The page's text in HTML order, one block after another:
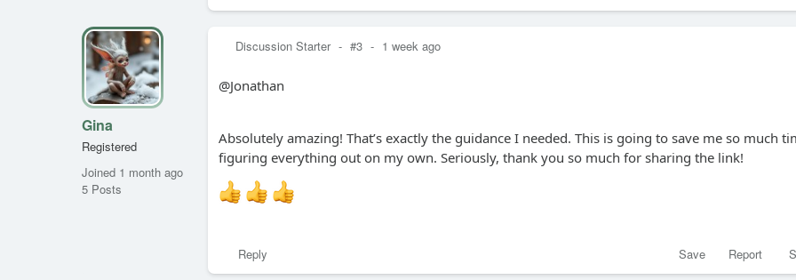
Gina
Registered
Joined 1 month ago
5 Posts
Discussion Starter - #3 - 1 week ago
@Jonathan
Absolutely amazing! That’s exactly the guidance I needed. This is going to save me so much
figuring everything out on my own. Seriously, thank you so much for sharing the link!
Save Report
Reply